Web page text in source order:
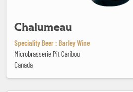
Chalumeau
Speciality Beer : Barley Wine
Microbrasserie Pit Caribou
Canada